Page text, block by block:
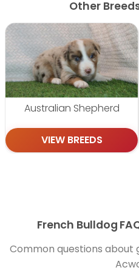
Other
Australian Shepherd
VIEW BREEDS
French Bulldog
Common questions about